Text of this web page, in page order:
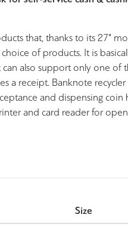
Size
that, thanks to its 27”
of products. It is
can also support only one of
a receipt. Banknote
and dispensing coin
and card reader for